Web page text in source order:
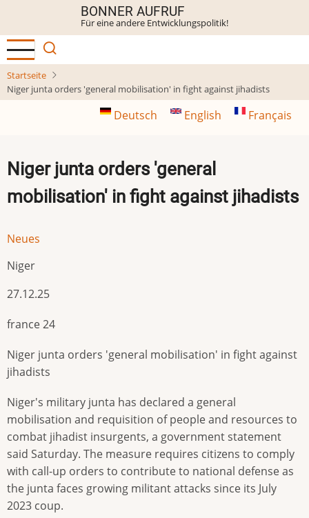
Inhalt
BONNER AUFRUF
Für eine andere Entwicklungspolitik!
Startseite
Niger junta orders 'general mobilisation' in fight against jihadists
Deutsch English Français
Niger junta orders 'general
mobilisation' in fight against jihadists
Neues
Niger
27.12.25
france 24
Niger junta orders 'general mobilisation' in fight against
jihadists
Niger's military junta has declared a general
mobilisation and requisition of people and resources to
combat jihadist insurgents, a government statement
said Saturday. The measure requires citizens to comply
with call-up orders to contribute to national defense as
the junta faces growing militant attacks since its July
2023 coup.